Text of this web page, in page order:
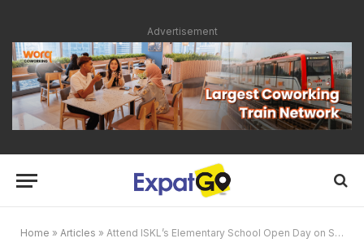
Advertisement
Home » Articles » Attend ISKL’s Elementary School Open Day on Saturday, September 24, 2016